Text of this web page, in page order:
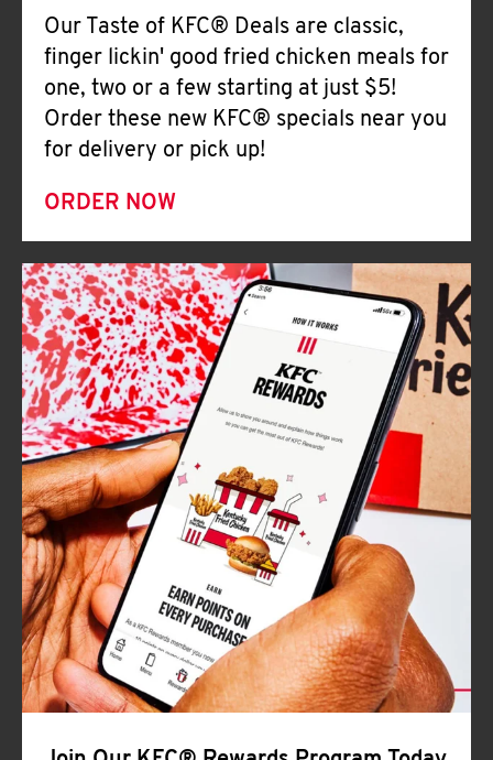
Our Taste of KFC® Deals are classic,
finger lickin' good fried chicken meals for
one, two or a few starting at just $5!
Order these new KFC® specials near you
for delivery or pick up!
ORDER NOW